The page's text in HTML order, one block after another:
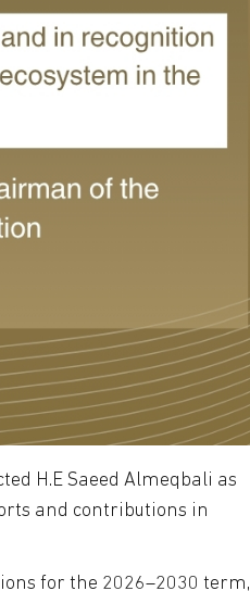
H.E Saeed Almeqbali as
and contributions in
for the 2026–2030 term,